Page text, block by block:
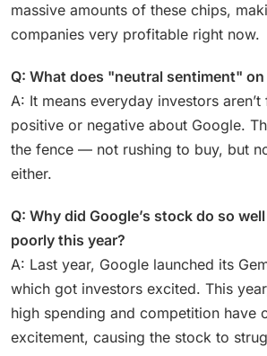
massive amounts of these chips,
companies very profitable right now.
Q: What does "neutral sentiment"
A: It means everyday investors
positive or negative about Google.
the fence — not rushing to buy, but
either.
Q: Why did Google’s stock do so
poorly this year?
A: Last year, Google launched its
which got investors excited. This
high spending and competition have
excitement, causing the stock to